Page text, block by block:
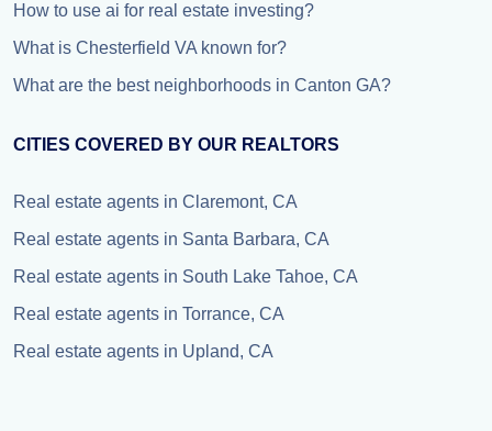
How to use ai for real estate investing?
What is Chesterfield VA known for?
What are the best neighborhoods in Canton GA?
CITIES COVERED BY OUR REALTORS
Real estate agents in Claremont, CA
Real estate agents in Santa Barbara, CA
Real estate agents in South Lake Tahoe, CA
Real estate agents in Torrance, CA
Real estate agents in Upland, CA